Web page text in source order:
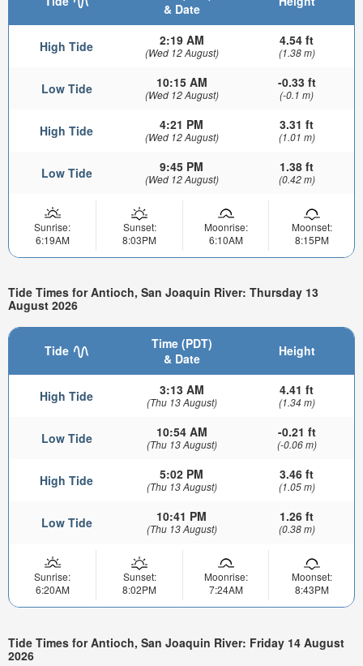
& Date
High Tide 2:19 AM
(Wed 12 August)
4.54 ft
(1.38 m)
Low Tide 10:15 AM
(Wed 12 August)
-0.33 ft
(-0.1 m)
High Tide 4:21 PM
(Wed 12 August)
3.31 ft
(1.01 m)
Low Tide 9:45 PM
(Wed 12 August)
1.38 ft
(0.42 m)
Sunrise:
6:19AM
Sunset:
8:03PM
Moonrise:
6:10AM
Moonset:
8:15PM
Tide Times for Antioch, San Joaquin River: Thursday 13
August 2026
Tide
Time (PDT)
& Date
Height
High Tide 3:13 AM
(Thu 13 August)
4.41 ft
(1.34 m)
Low Tide 10:54 AM
(Thu 13 August)
-0.21 ft
(-0.06 m)
High Tide 5:02 PM
(Thu 13 August)
3.46 ft
(1.05 m)
Low Tide 10:41 PM
(Thu 13 August)
1.26 ft
(0.38 m)
Sunrise:
6:20AM
Sunset:
8:02PM
Moonrise:
7:24AM
Moonset:
8:43PM
Tide Times for Antioch, San Joaquin River: Friday 14 August
2026